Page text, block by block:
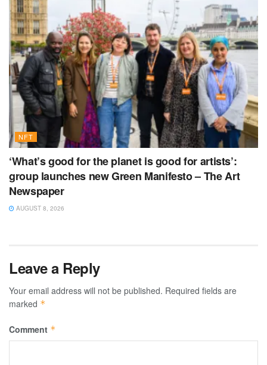
NFT
‘What’s good for the planet is good for artists’:
group launches new Green Manifesto – The Art
Newspaper
AUGUST 8, 2026
Leave a Reply
Your email address will not be published. Required fields are
marked *
Comment *